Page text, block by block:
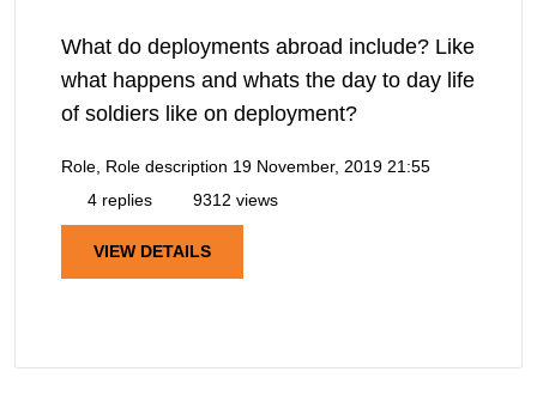
What do deployments abroad include? Like
what happens and whats the day to day life
of soldiers like on deployment?
Role, Role description 19 November, 2019 21:55
4 replies
9312 views
VIEW DETAILS